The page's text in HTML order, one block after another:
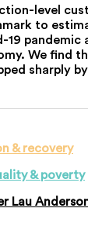
level
to
19 pandemic
We find
sharply
& recovery
& poverty
Lau